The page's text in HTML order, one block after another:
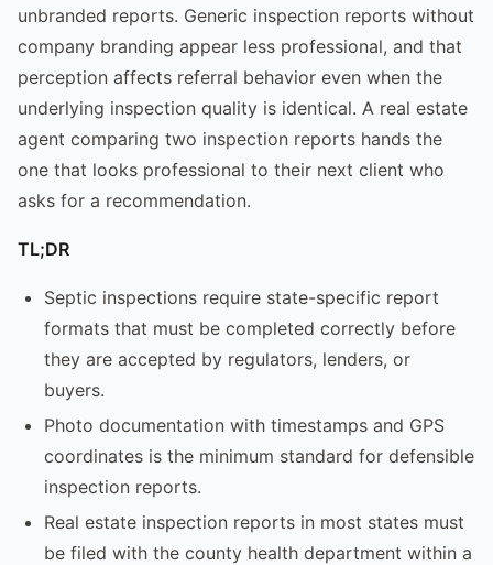
unbranded reports. Generic inspection reports without
company branding appear less professional, and that
perception affects referral behavior even when the
underlying inspection quality is identical. A real estate
agent comparing two inspection reports hands the
one that looks professional to their next client who
asks for a recommendation.
TL;DR
Septic inspections require state-specific report
formats that must be completed correctly before
they are accepted by regulators, lenders, or
buyers.
Photo documentation with timestamps and GPS
coordinates is the minimum standard for defensible
inspection reports.
Real estate inspection reports in most states must
be filed with the county health department within a